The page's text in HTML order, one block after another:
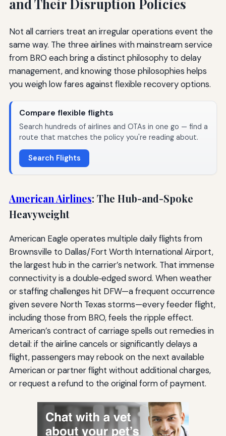
and Their Disruption Policies
Not all carriers treat an irregular operations event the
same way. The three airlines with mainstream service
from BRO each bring a distinct philosophy to delay
management, and knowing those philosophies helps
you weigh low fares against flexible recovery options.
Compare flexible flights
Search hundreds of airlines and OTAs in one go — find a
route that matches the policy you're reading about.
Search Flights
American Airlines: The Hub-and-Spoke
Heavyweight
American Eagle operates multiple daily flights from
Brownsville to Dallas/Fort Worth International Airport,
the largest hub in the carrier’s network. That immense
connectivity is a double‑edged sword. When weather
or staffing challenges hit DFW—a frequent occurrence
given severe North Texas storms—every feeder flight,
including those from BRO, feels the ripple effect.
American’s contract of carriage spells out remedies in
detail: if the airline cancels or significantly delays a
flight, passengers may rebook on the next available
American or partner flight without additional charges,
or request a refund to the original form of payment.